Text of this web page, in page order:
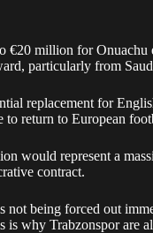
€20 million for Onuachu
particularly from
replacement for
to return to European
would represent a
contract.
being forced out
is why Trabzonspor are